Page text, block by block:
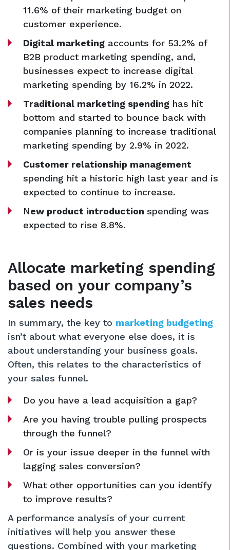
11.6% of their marketing budget on
customer experience.
Digital marketing accounts for 53.2% of
B2B product marketing spending, and,
businesses expect to increase digital
marketing spending by 16.2% in 2022.
Traditional marketing spending has hit
bottom and started to bounce back with
companies planning to increase traditional
marketing spending by 2.9% in 2022.
Customer relationship management
spending hit a historic high last year and is
expected to continue to increase.
New product introduction spending was
expected to rise 8.8%.
Allocate marketing spending
based on your company’s
sales needs
In summary, the key to marketing budgeting
isn’t about what everyone else does, it is
about understanding your business goals.
Often, this relates to the characteristics of
your sales funnel.
Do you have a lead acquisition a gap?
Are you having trouble pulling prospects
through the funnel?
Or is your issue deeper in the funnel with
lagging sales conversion?
What other opportunities can you identify
to improve results?
A performance analysis of your current
initiatives will help you answer these
questions. Combined with your marketing